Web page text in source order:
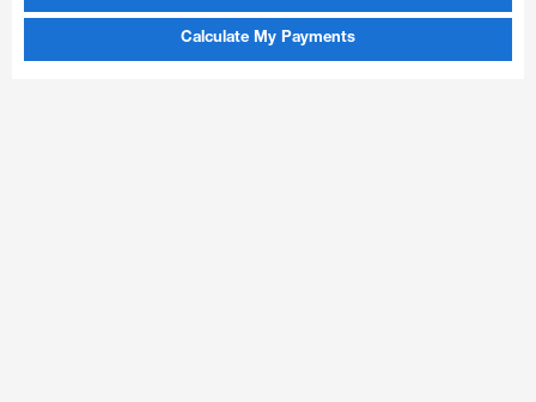
Calculate My Payments